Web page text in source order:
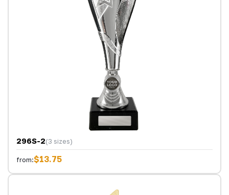
296S-2(3 sizes)
from:$13.75